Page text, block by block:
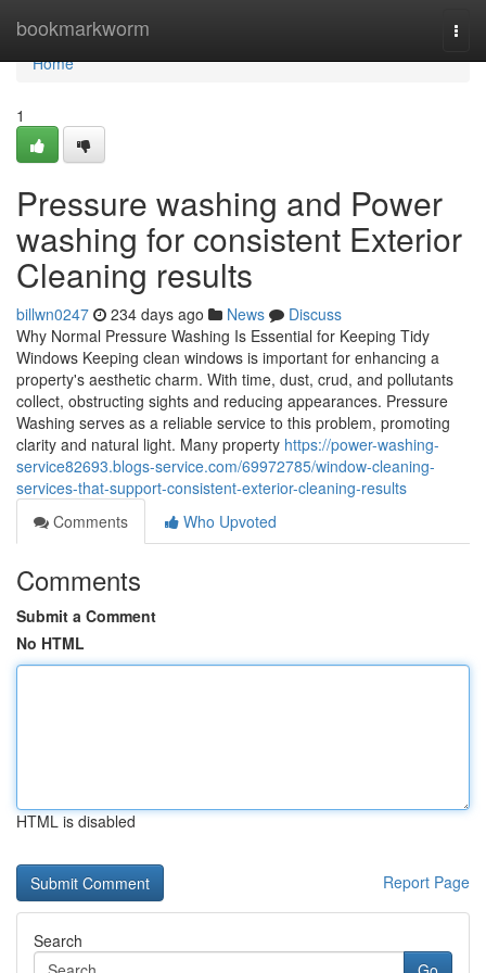
bookmarkworm
Home
Home
1
Pressure washing and Power
washing for consistent Exterior
Cleaning results
billwn0247 234 days ago News
Discuss
Why Normal Pressure Washing Is Essential for Keeping Tidy
Windows Keeping clean windows is important for enhancing a
property's aesthetic charm. With time, dust, crud, and pollutants
collect, obstructing sights and reducing appearances. Pressure
Washing serves as a reliable service to this problem, promoting
clarity and natural light. Many property https://power-washing-
service82693.blogs-service.com/69972785/window-cleaning-
services-that-support-consistent-exterior-cleaning-results
Comments
Who Upvoted
Comments
Submit a Comment
No HTML
HTML is disabled
Report Page
Search